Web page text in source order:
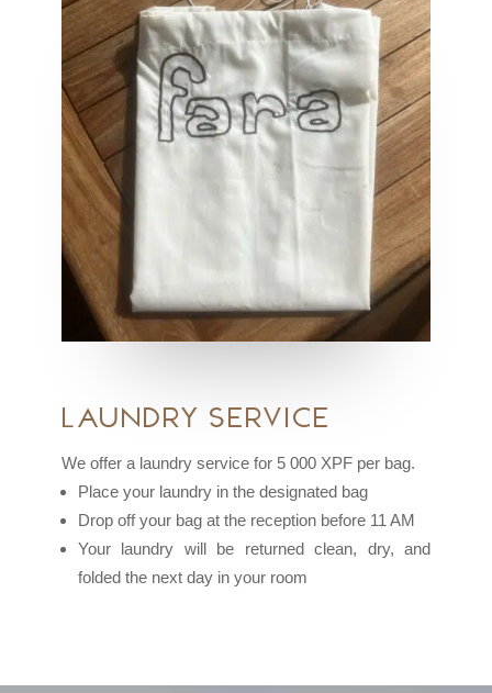
Laundry Service
We offer a laundry service for 5 000 XPF per bag.
Place your laundry in the designated bag
Drop off your bag at the reception before 11 AM
Your laundry will be returned clean, dry, and
folded the next day in your room